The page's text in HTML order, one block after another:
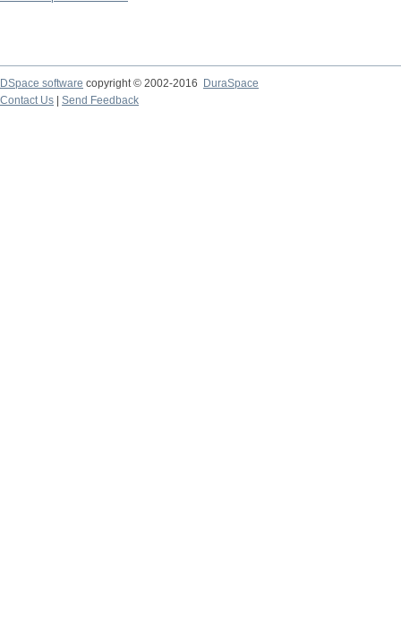
DSpace software copyright © 2002-2016
DuraSpace
Contact Us
Send Feedback